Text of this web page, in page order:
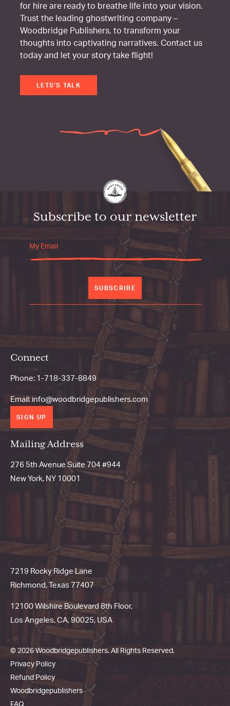
for hire are ready to breathe life into your vision.
Trust the leading ghostwriting company –
Woodbridge Publishers, to transform your
thoughts into captivating narratives. Contact us
today and let your story take flight!
LETS'S TALK
Subscribe to our newsletter
SUBSCRIBE
Connect
Phone: 1-718-337-8849
Email: info@woodbridgepublishers.com
SIGN UP
Mailing Address
276 5th Avenue Suite 704 #944
New York, NY 10001
7219 Rocky Ridge Lane
Richmond, Texas 77407
12100 Wilshire Boulevard 8th Floor,
Los Angeles, CA, 90025, USA
© 2026 Woodbridgepublishers. All Rights Reserved.
Privacy Policy
Refund Policy
Woodbridgepublishers
FAQ